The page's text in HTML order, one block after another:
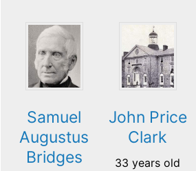
Samuel
Augustus
Bridges
John Price
Clark
33 years old